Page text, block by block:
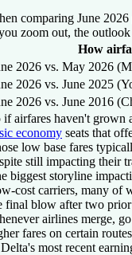
comparing June
zoom out, the outlook
How
2026 vs. May 2026
2026 vs. June 2025
2026 vs. June 2016
if airfares haven't grown
economy seats that
low base fares
still impacting their
biggest storyline
cost carriers, many of
final blow after two
airlines merge,
fares on certain
most recent